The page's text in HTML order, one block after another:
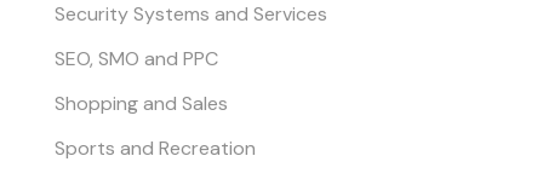
Security Systems and Services
SEO, SMO and PPC
Shopping and Sales
Sports and Recreation